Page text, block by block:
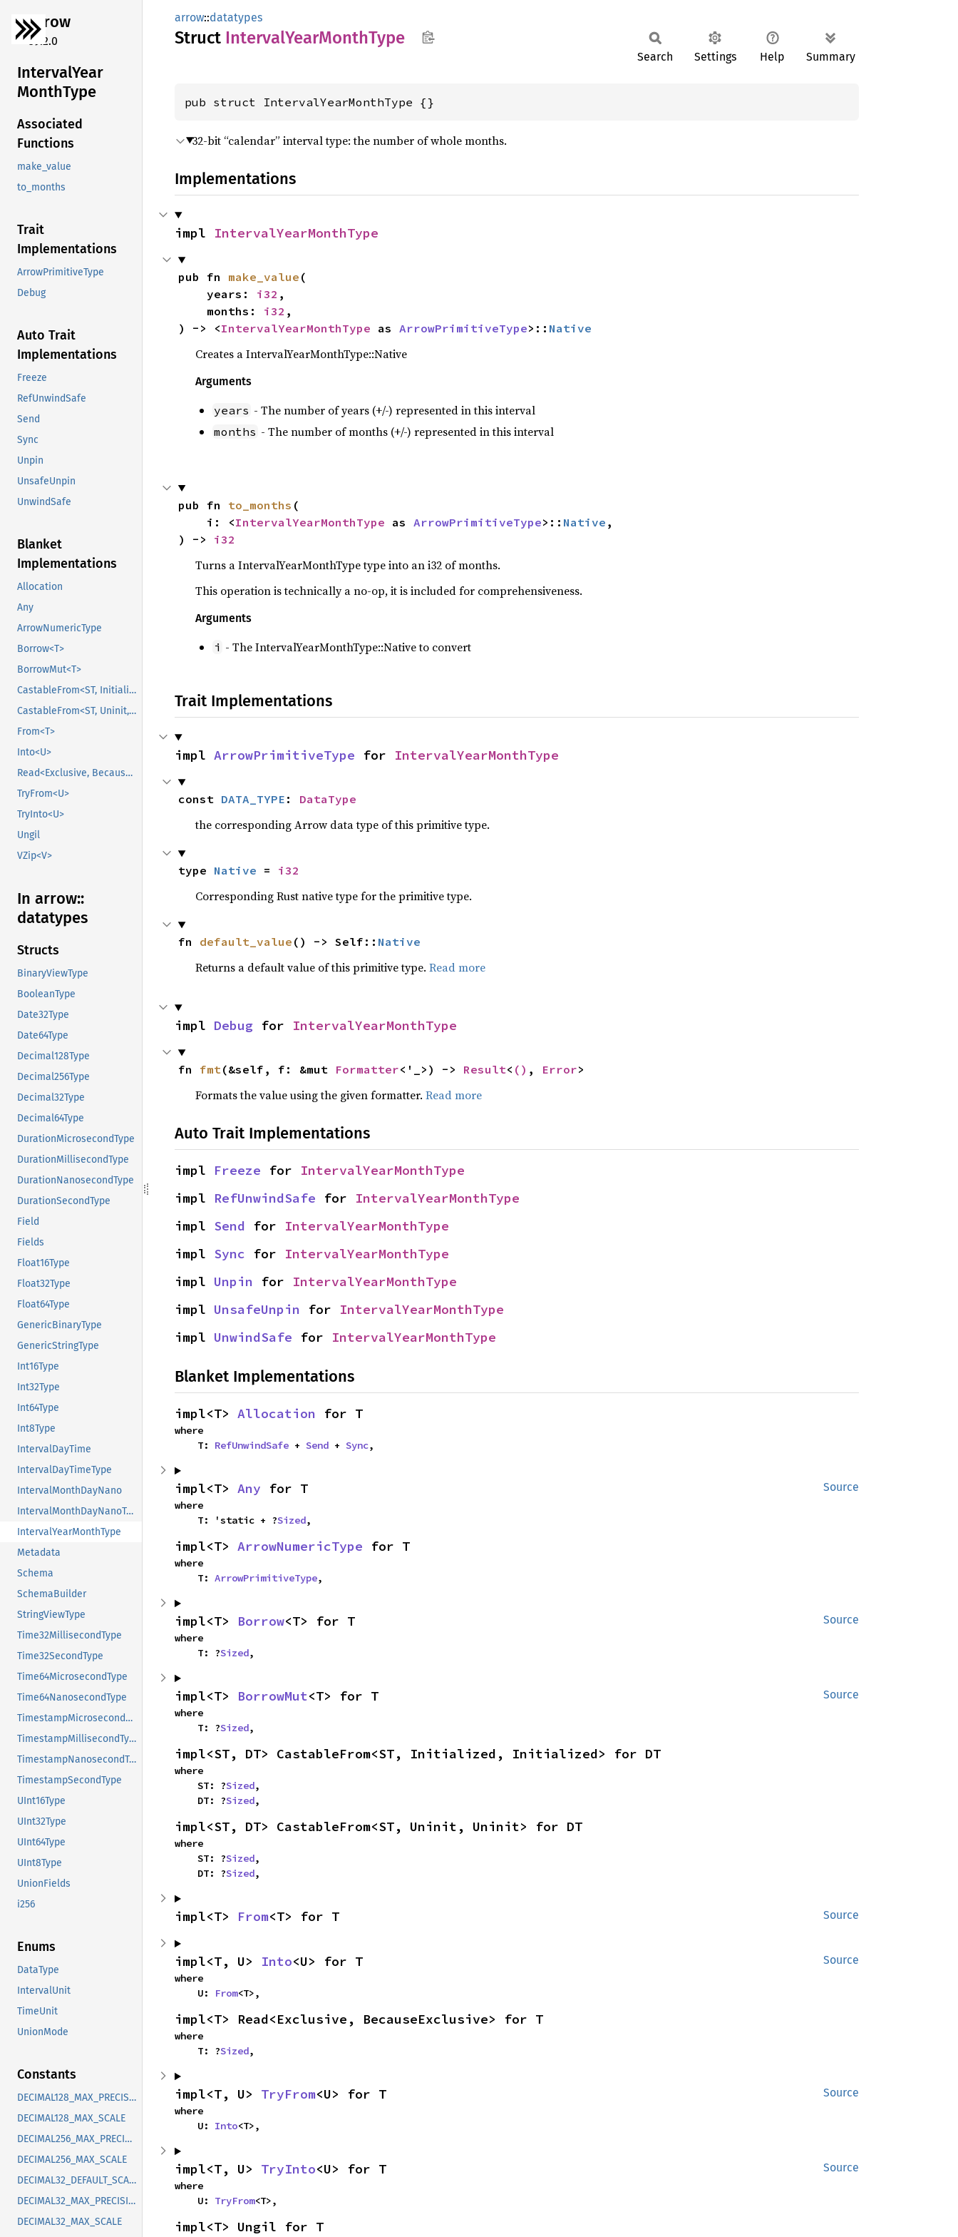
arrow
59.2.0
IntervalYear
MonthType
Associated
Functions
make_value
to_months
Trait
Implementations
ArrowPrimitiveType
Debug
Auto Trait
Implementations
Freeze
RefUnwindSafe
Send
Sync
Unpin
UnsafeUnpin
UnwindSafe
Blanket
Implementations
Allocation
Any
ArrowNumericType
Borrow<T>
BorrowMut<T>
CastableFrom<ST, Initialized, Initialized>
CastableFrom<ST, Uninit, Uninit>
From<T>
Into<U>
Read<Exclusive, BecauseExclusive>
TryFrom<U>
TryInto<U>
Ungil
VZip<V>
In arrow::
datatypes
Structs
BinaryViewType
BooleanType
Date32Type
Date64Type
Decimal128Type
Decimal256Type
Decimal32Type
Decimal64Type
DurationMicrosecondType
DurationMillisecondType
DurationNanosecondType
DurationSecondType
Field
Fields
Float16Type
Float32Type
Float64Type
GenericBinaryType
GenericStringType
Int16Type
Int32Type
Int64Type
Int8Type
IntervalDayTime
IntervalDayTimeType
IntervalMonthDayNano
IntervalMonthDayNanoType
IntervalYearMonthType
Metadata
Schema
SchemaBuilder
StringViewType
Time32MillisecondType
Time32SecondType
Time64MicrosecondType
Time64NanosecondType
TimestampMicrosecondType
TimestampMillisecondType
TimestampNanosecondType
TimestampSecondType
UInt16Type
UInt32Type
UInt64Type
UInt8Type
UnionFields
i256
Enums
DataType
IntervalUnit
TimeUnit
UnionMode
Constants
DECIMAL128_MAX_PRECISION
DECIMAL128_MAX_SCALE
DECIMAL256_MAX_PRECISION
DECIMAL256_MAX_SCALE
DECIMAL32_DEFAULT_SCALE
DECIMAL32_MAX_PRECISION
DECIMAL32_MAX_SCALE
arrow::datatypes
Struct IntervalYearMonthType
Search Settings Help Summary
pub struct IntervalYearMonthType {}
32-bit “calendar” interval type: the number of whole months.
Implementations
impl IntervalYearMonthType
pub fn make_value (
    years:
i32 ,
    months:
i32 ,
) -> <IntervalYearMonthType as ArrowPrimitiveType>:: Native
Creates a IntervalYearMonthType::Native
Arguments
years - The number of years (+/-) represented in this interval
months - The number of months (+/-) represented in this interval
pub fn to_months (
    i: <
IntervalYearMonthType as ArrowPrimitiveType>:: Native ,
) -> i32
Turns a IntervalYearMonthType type into an i32 of months.
This operation is technically a no-op, it is included for comprehensiveness.
Arguments
i - The IntervalYearMonthType::Native to convert
Trait Implementations
impl ArrowPrimitiveType for IntervalYearMonthType
const DATA_TYPE : DataType
the corresponding Arrow data type of this primitive type.
type Native = i32
Corresponding Rust native type for the primitive type.
fn default_value () -> Self:: Native
Returns a default value of this primitive type. Read more
impl Debug for IntervalYearMonthType
fn fmt(&self, f: &mut Formatter<'_>) -> Result< () , Error>
Formats the value using the given formatter. Read more
Auto Trait Implementations
impl Freeze for IntervalYearMonthType
impl RefUnwindSafe for IntervalYearMonthType
impl Send for IntervalYearMonthType
impl Sync for IntervalYearMonthType
impl Unpin for IntervalYearMonthType
impl UnsafeUnpin for IntervalYearMonthType
impl UnwindSafe for IntervalYearMonthType
Blanket Implementations
impl<T> Allocation for T
where
    T:
RefUnwindSafe + Send + Sync,
Source
impl<T> Any for T
where
    T: 'static + ?
Sized,
impl<T> ArrowNumericType for T
where
    T:
ArrowPrimitiveType,
Source
impl<T> Borrow<T> for T
where
    T: ?
Sized,
Source
impl<T> BorrowMut<T> for T
where
    T: ?
Sized,
impl<ST, DT> CastableFrom<ST, Initialized, Initialized> for DT
where
    ST: ?
Sized,
    DT: ?
Sized,
impl<ST, DT> CastableFrom<ST, Uninit, Uninit> for DT
where
    ST: ?
Sized,
    DT: ?
Sized,
Source
impl<T> From<T> for T
Source
impl<T, U> Into<U> for T
where
    U:
From<T>,
impl<T> Read<Exclusive, BecauseExclusive> for T
where
    T: ?
Sized,
Source
impl<T, U> TryFrom<U> for T
where
    U:
Into<T>,
Source
impl<T, U> TryInto<U> for T
where
    U:
TryFrom<T>,
impl<T> Ungil for T